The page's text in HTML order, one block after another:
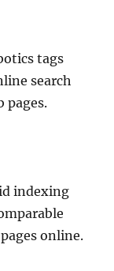
tags
search
pages.
indexing
online.